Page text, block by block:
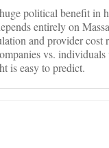
political benefit in
entirely on
and provider cost
vs. individuals
is easy to predict.